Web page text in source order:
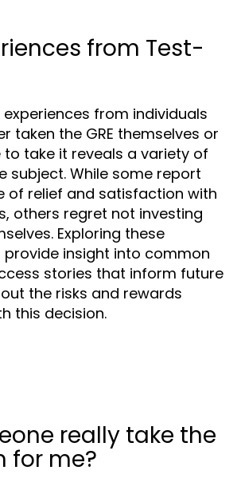
from Test-
experiences from individuals
taken the GRE themselves or
take it reveals a variety of
subject. While some report
of relief and satisfaction with
others regret not investing
Exploring these
insight into common
stories that inform future
the risks and rewards
this decision.
really take the
for me?